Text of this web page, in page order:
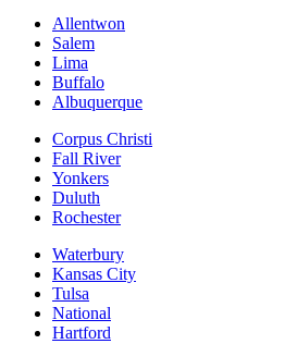
Allentwon
Salem
Lima
Buffalo
Albuquerque
Corpus Christi
Fall River
Yonkers
Duluth
Rochester
Waterbury
Kansas City
Tulsa
National
Hartford